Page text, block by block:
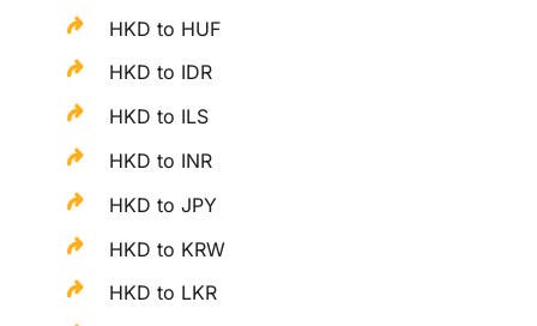
HKD to HUF
HKD to IDR
HKD to ILS
HKD to INR
HKD to JPY
HKD to KRW
HKD to LKR